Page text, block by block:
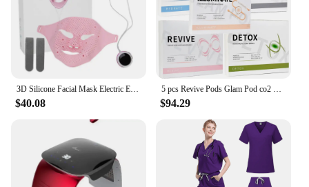
$40.08 $94.29